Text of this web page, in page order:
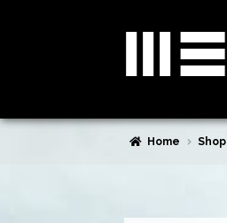
to
navigation
to
Home Shop